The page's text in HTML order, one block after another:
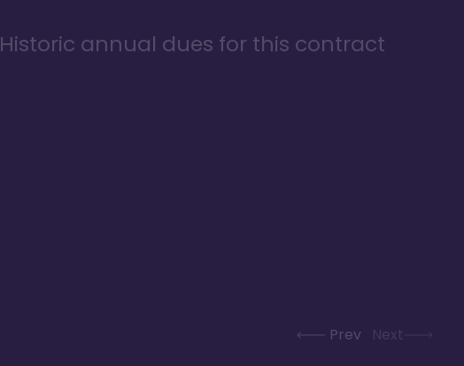
Historic annual dues for this contract
Prev Next